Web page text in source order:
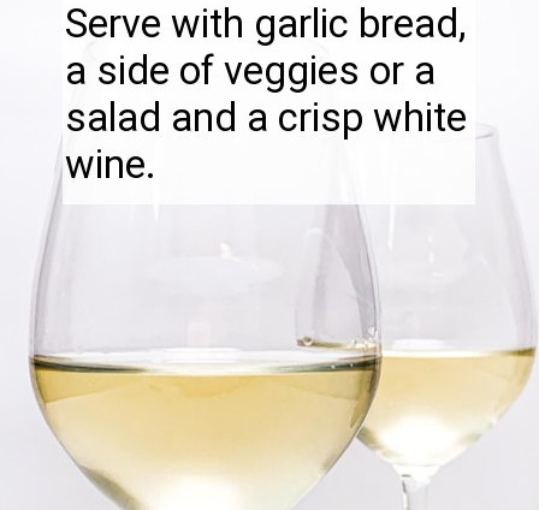
Serve with garlic bread,
a side of veggies or a
salad and a crisp white
wine.